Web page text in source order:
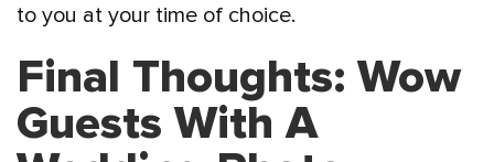
to you at your time of choice.
Final Thoughts: Wow
Guests With A